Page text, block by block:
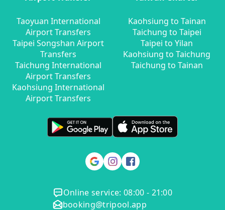
Taoyuan International
Airport Transfers
Taipei Songshan Airport
Transfers
Taichung International
Airport Transfers
Kaohsiung International
Airport Transfers
Kaohsiung to Tainan
Taichung to Taipei
Taipei to Yilan
Kaohsiung to Taichung
Taichung to Tainan
Online service: 08:00 - 21:00
booking@tripool.app